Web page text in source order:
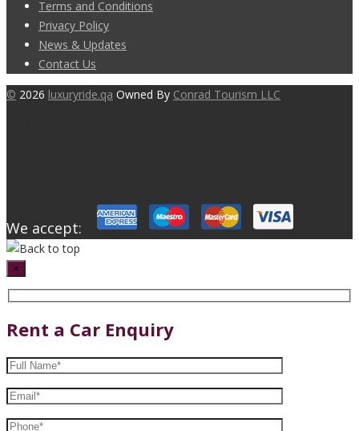
Terms and Conditions
Privacy Policy
News & Updates
Contact Us
© 2026 luxuryride.qa Owned By Conrad Tourism LLC
We accept:
×
Rent a Car Enquiry